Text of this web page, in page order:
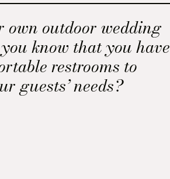
outdoor wedding
know that you have
restrooms to
guests’ needs?
use to help determine
of portable